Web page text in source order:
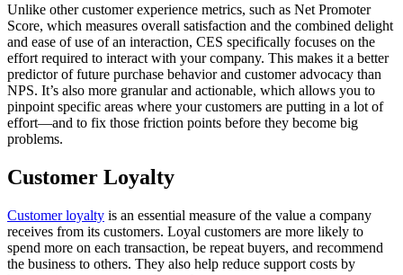
Unlike other customer experience metrics, such as Net Promoter
Score, which measures overall satisfaction and the combined delight
and ease of use of an interaction, CES specifically focuses on the
effort required to interact with your company. This makes it a better
predictor of future purchase behavior and customer advocacy than
NPS. It’s also more granular and actionable, which allows you to
pinpoint specific areas where your customers are putting in a lot of
effort—and to fix those friction points before they become big
problems.
Customer Loyalty
Customer loyalty is an essential measure of the value a company
receives from its customers. Loyal customers are more likely to
spend more on each transaction, be repeat buyers, and recommend
the business to others. They also help reduce support costs by